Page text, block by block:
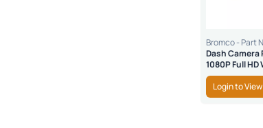
Bromco - Part
Dash Camera
1080P Full HD
SD Safe Lock
Login to